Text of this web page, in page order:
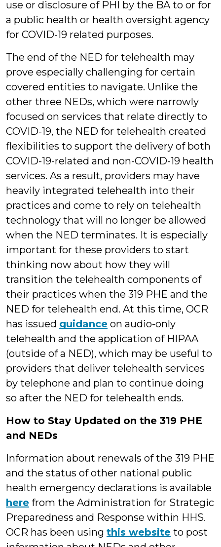
use or disclosure of PHI by the BA to or for
a public health or health oversight agency
for COVID-19 related purposes.
The end of the NED for telehealth may
prove especially challenging for certain
covered entities to navigate. Unlike the
other three NEDs, which were narrowly
focused on services that relate directly to
COVID-19, the NED for telehealth created
flexibilities to support the delivery of both
COVID-19-related and non-COVID-19 health
services. As a result, providers may have
heavily integrated telehealth into their
practices and come to rely on telehealth
technology that will no longer be allowed
when the NED terminates. It is especially
important for these providers to start
thinking now about how they will
transition the telehealth components of
their practices when the 319 PHE and the
NED for telehealth end. At this time, OCR
has issued guidance on audio-only
telehealth and the application of HIPAA
(outside of a NED), which may be useful to
providers that deliver telehealth services
by telephone and plan to continue doing
so after the NED for telehealth ends.
How to Stay Updated on the 319 PHE
and NEDs
Information about renewals of the 319 PHE
and the status of other national public
health emergency declarations is available
here from the Administration for Strategic
Preparedness and Response within HHS.
OCR has been using this website to post